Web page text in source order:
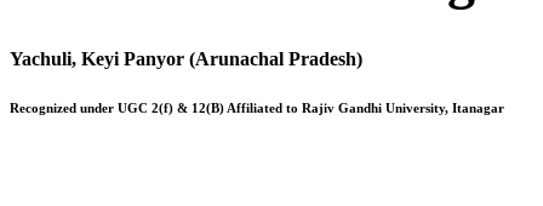
Yachuli, Keyi Panyor (Arunachal Pradesh)
Recognized under UGC 2(f) & 12(B) Affiliated to Rajiv Gandhi University, Itanagar